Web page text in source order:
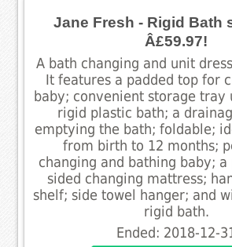
Jane Fresh - Rigid Bath
Â£59.97!
A bath changing and unit
It features a padded top for
baby; convenient storage tray
rigid plastic bath; a
emptying the bath; foldable;
from birth to 12 months;
changing and bathing baby; a
sided changing mattress;
shelf; side towel hanger; and
rigid bath.
Ended: 2018-12-